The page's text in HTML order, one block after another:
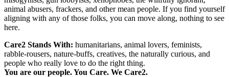
animal abusers, frackers, and other mean people. If you find yourself
aligning with any of those folks, you can move along, nothing to see
here.
Care2 Stands With: humanitarians, animal lovers, feminists,
rabble-rousers, nature-buffs, creatives, the naturally curious, and
people who really love to do the right thing.
You are our people. You Care. We Care2.